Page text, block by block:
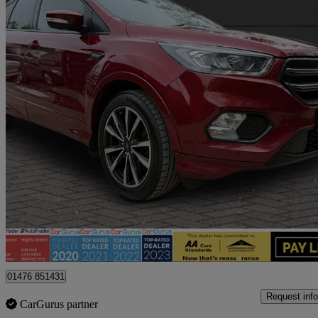
2019 Ford Kuga
2.0 Tdci St-line 5dr 2wd106,300 miles
£8,495 Fair
Billericay
01476 851431
CarGurus partner
Request info